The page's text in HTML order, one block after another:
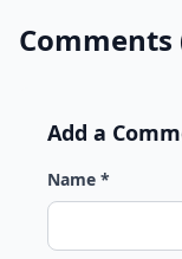
Comments
Add a
Name *